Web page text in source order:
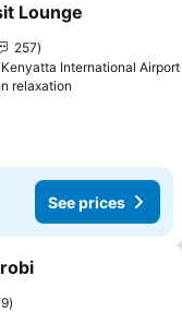
Lounge
257
International Airport
relaxation
See prices